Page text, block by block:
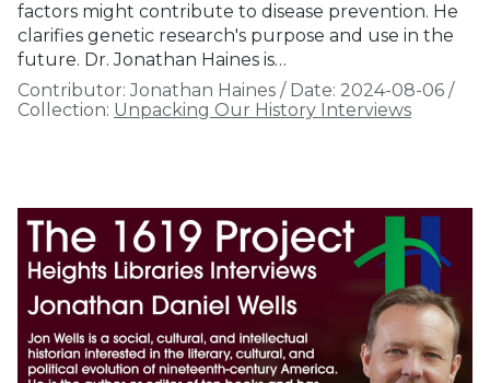
factors might contribute to disease prevention. He
clarifies genetic research's purpose and use in the
future. Dr. Jonathan Haines is…
Contributor: Jonathan Haines / Date: 2024-08-06 /
Collection: Unpacking Our History Interviews